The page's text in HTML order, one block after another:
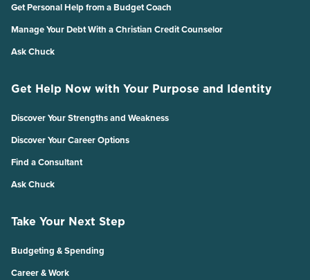
Get Personal Help from a Budget Coach
Manage Your Debt With a Christian Credit Counselor
Ask Chuck
Get Help Now with Your Purpose and Identity
Discover Your Strengths and Weakness
Discover Your Career Options
Find a Consultant
Ask Chuck
Take Your Next Step
Budgeting & Spending
Career & Work